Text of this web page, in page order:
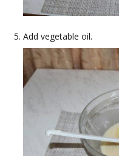
Add vegetable oil.